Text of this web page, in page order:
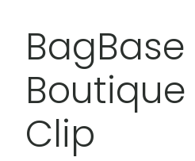
BagBase
Boutique
Clip